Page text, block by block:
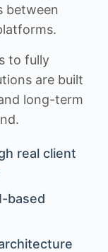
between
to fully
are built
long-term
real client
based